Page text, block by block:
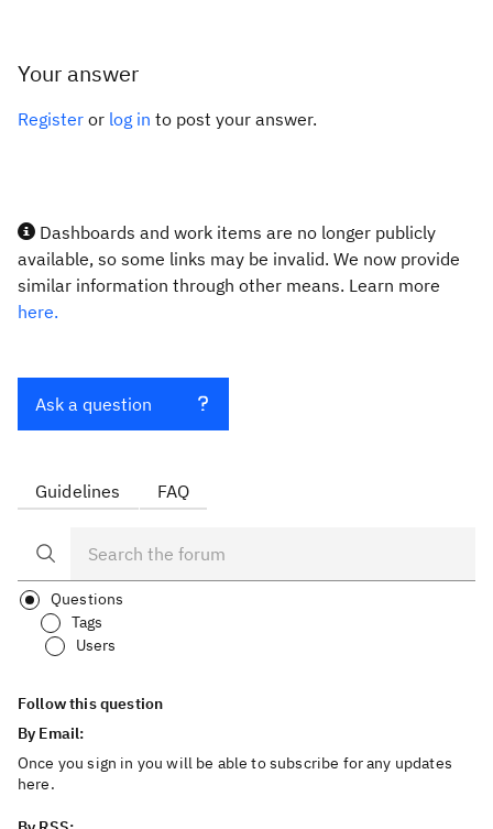
Your answer
Register or log in to post your answer.
Dashboards and work items are no longer publicly
available, so some links may be invalid. We now provide
similar information through other means. Learn more
here.
Ask a question
Guidelines FAQ
Questions
Tags
Users
Follow this question
By Email:
Once you sign in you will be able to subscribe for any updates
here.